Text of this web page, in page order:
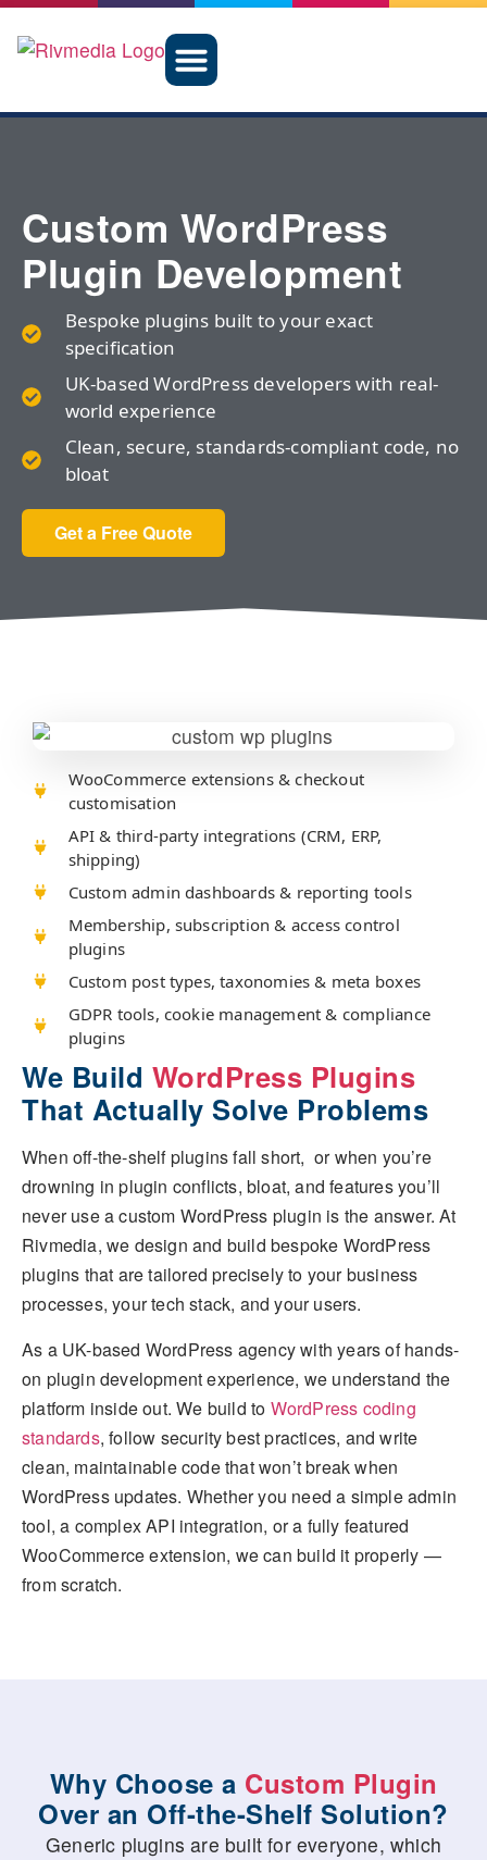
Custom WordPress
Plugin Development
Bespoke plugins built to your exact
specification
UK-based WordPress developers with real-
world experience
Clean, secure, standards-compliant code, no
bloat
Get a Free Quote
WooCommerce extensions & checkout
customisation
API & third-party integrations (CRM, ERP,
shipping)
Custom admin dashboards & reporting tools
Membership, subscription & access control
plugins
Custom post types, taxonomies & meta boxes
GDPR tools, cookie management & compliance
plugins
We Build WordPress Plugins
That Actually Solve Problems
When off-the-shelf plugins fall short, or when you’re
drowning in plugin conflicts, bloat, and features you’ll
never use a custom WordPress plugin is the answer. At
Rivmedia, we design and build bespoke WordPress
plugins that are tailored precisely to your business
processes, your tech stack, and your users.
As a UK-based WordPress agency with years of hands-
on plugin development experience, we understand the
platform inside out. We build to WordPress coding
standards, follow security best practices, and write
clean, maintainable code that won’t break when
WordPress updates. Whether you need a simple admin
tool, a complex API integration, or a fully featured
WooCommerce extension, we can build it properly —
from scratch.
Why Choose a Custom Plugin
Over an Off-the-Shelf Solution?
Generic plugins are built for everyone, which